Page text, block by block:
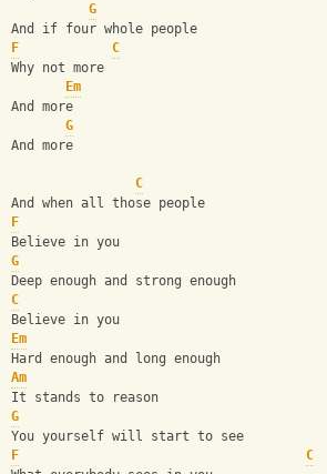
G
And if four whole people
F
C
Why not more
Em
And more
G
And more
C
And when all those people
F
Believe in you
G
Deep enough and strong enough
C
Believe in you
Em
Hard enough and long enough
Am
It stands to reason
G
You yourself will start to see
F
C